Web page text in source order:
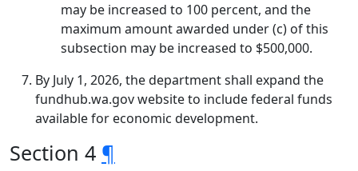
may be increased to 100 percent, and the
maximum amount awarded under (c) of this
subsection may be increased to $500,000.
By July 1, 2026, the department shall expand the
fundhub.wa.gov website to include federal funds
available for economic development.
Section 4 ¶